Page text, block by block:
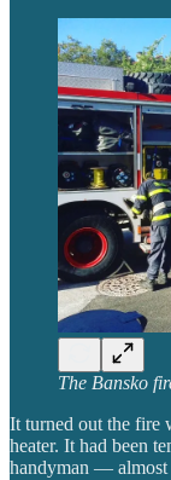
The Bansko
It turned out the fire
heater. It had been
handyman — almost